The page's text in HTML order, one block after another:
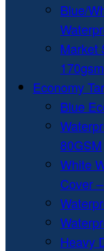
Blue/
Market
170gsm
Economy
Blue
80GSM
White
Cover
Heavy